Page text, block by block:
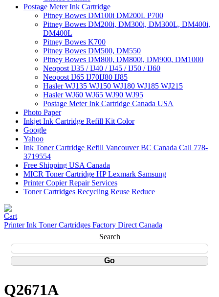
Postage Meter Ink Cartridge
Pitney Bowes DM100i DM200L P700
Pitney Bowes DM200i, DM300i, DM300L, DM400i,
DM400L
Pitney Bowes K700
Pitney Bowes DM500, DM550
Pitney Bowes DM800, DM800i, DM900, DM1000
Neopost IJ35 / IJ40 / IJ45 / IJ50 / IJ60
Neopost IJ65 IJ70IJ80 IJ85
Hasler WJ135 WJ150 WJ180 WJ185 WJ215
Hasler WJ60 WJ65 WJ90 WJ95
Postage Meter Ink Cartridge Canada USA
Photo Paper
Inkjet Ink Cartridge Refill Kit Color
Google
Yahoo
Ink Toner Cartridge Refill Vancouver BC Canada Call 778-
3719554
Free Shipping USA Canada
MICR Toner Cartridge HP Lexmark Samsung
Printer Copier Repair Services
Toner Cartridges Recycling Reuse Reduce
Printer Ink Toner Cartridges Factory Direct Canada
Search
Q2671A